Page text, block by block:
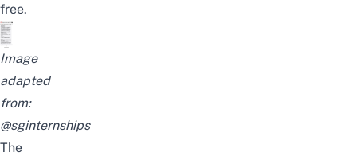
free.
Image
adapted
from:
@sginternships
The